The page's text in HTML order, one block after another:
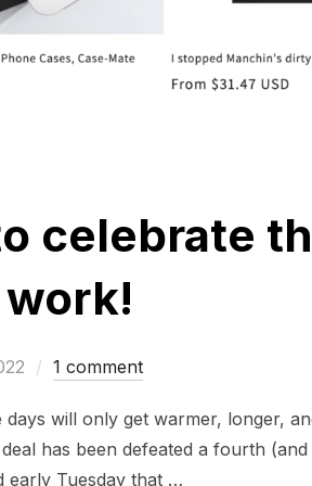
celebrate
1 comment
will only get warmer, longer,
has been defeated a fourth
early Tuesday that …